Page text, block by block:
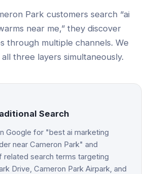
Park customers search “ai
near me,” they discover
through multiple channels. We
three layers simultaneously.
Search
Google for "best ai marketing
near Cameron Park" and
related search terms targeting
Drive, Cameron Park Airpark, and